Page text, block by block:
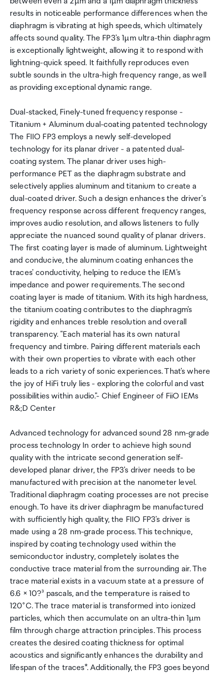
results in noticeable performance differences when the
diaphragm is vibrating at high speeds, which ultimately
affects sound quality. The FP3's 1µm ultra-thin diaphragm
is exceptionally lightweight, allowing it to respond with
lightning-quick speed. It faithfully reproduces even
subtle sounds in the ultra-high frequency range, as well
as providing exceptional dynamic range.
Dual-stacked, Finely-tuned frequency response -
Titanium + Aluminum dual-coating patented technology
The FIIO FP3 employs a newly self-developed
technology for its planar driver - a patented dual-
coating system. The planar driver uses high-
performance PET as the diaphragm substrate and
selectively applies aluminum and titanium to create a
dual-coated driver. Such a design enhances the driver's
frequency response across different frequency ranges,
improves audio resolution, and allows listeners to fully
appreciate the nuanced sound quality of planar drivers.
The first coating layer is made of aluminum. Lightweight
and conducive, the aluminum coating enhances the
traces' conductivity, helping to reduce the IEM's
impedance and power requirements. The second
coating layer is made of titanium. With its high hardness,
the titanium coating contributes to the diaphragm's
rigidity and enhances treble resolution and overall
transparency. "Each material has its own natural
frequency and timbre. Pairing different materials each
with their own properties to vibrate with each other
leads to a rich variety of sonic experiences. That's where
the joy of HiFi truly lies - exploring the colorful and vast
possibilities within audio."- Chief Engineer of FiiO IEMs
R&;D Center
Advanced technology for advanced sound 28 nm-grade
process technology In order to achieve high sound
quality with the intricate second generation self-
developed planar driver, the FP3's driver needs to be
manufactured with precision at the nanometer level.
Traditional diaphragm coating processes are not precise
enough. To have its driver diaphragm be manufactured
with sufficiently high quality, the FIIO FP3's driver is
made using a 28 nm-grade process. This technique,
inspired by coating technology used within the
semiconductor industry, completely isolates the
conductive trace material from the surrounding air. The
trace material exists in a vacuum state at a pressure of
6.6 × 10?³ pascals, and the temperature is raised to
120°C. The trace material is transformed into ionized
particles, which then accumulate on an ultra-thin 1µm
film through charge attraction principles. This process
creates the desired coating thickness for optimal
acoustics and significantly enhances the durability and
lifespan of the traces*. Additionally, the FP3 goes beyond